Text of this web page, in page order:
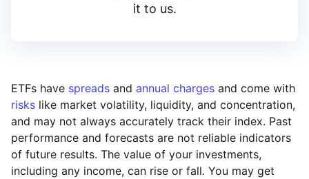
it to us.
ETFs have spreads and annual charges and come with
risks like market volatility, liquidity, and concentration,
and may not always accurately track their index. Past
performance and forecasts are not reliable indicators
of future results. The value of your investments,
including any income, can rise or fall. You may get